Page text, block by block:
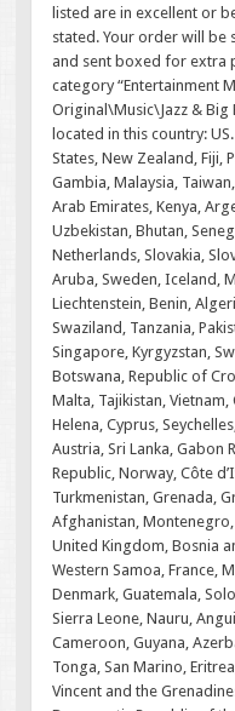
listed are in excellent or
stated. Your order will be
and sent boxed for extra
category “Entertainment
Original\Music\Jazz & Big
located in this country:
States, New Zealand, Fiji,
Gambia, Malaysia,
Arab Emirates, Kenya,
Uzbekistan, Bhutan,
Netherlands, Slovakia,
Aruba, Sweden, Iceland,
Liechtenstein, Benin,
Swaziland, Tanzania,
Singapore, Kyrgyzstan,
Botswana, Republic of
Malta, Tajikistan,
Helena, Cyprus,
Austria, Sri Lanka, Gabon
Republic, Norway, Côte
Turkmenistan, Grenada,
Afghanistan,
United Kingdom, Bosnia
Western Samoa, France,
Denmark, Guatemala,
Sierra Leone, Nauru,
Cameroon, Guyana,
Tonga, San Marino,
Vincent and the